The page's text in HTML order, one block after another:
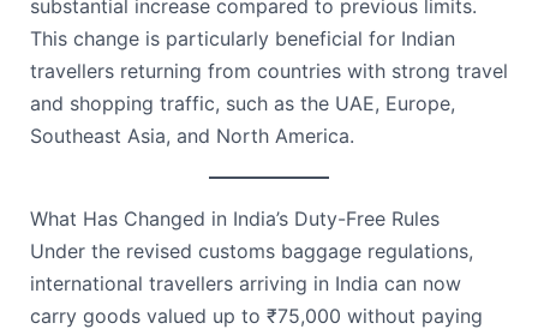
substantial increase compared to previous limits.
This change is particularly beneficial for Indian
travellers returning from countries with strong travel
and shopping traffic, such as the UAE, Europe,
Southeast Asia, and North America.
What Has Changed in India’s Duty-Free Rules
Under the revised customs baggage regulations,
international travellers arriving in India can now
carry goods valued up to ₹75,000 without paying